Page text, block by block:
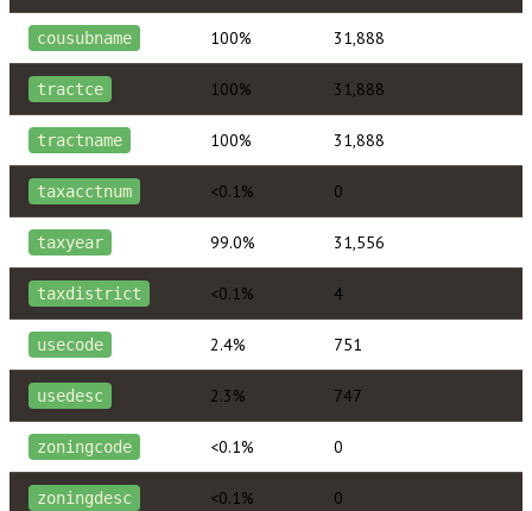
cousubname 100% 31,888
tractce 100% 31,888
tractname 100% 31,888
taxacctnum <0.1% 0
taxyear 99.0% 31,556
taxdistrict <0.1% 4
usecode 2.4% 751
usedesc 2.3% 747
zoningcode <0.1% 0
zoningdesc <0.1% 0